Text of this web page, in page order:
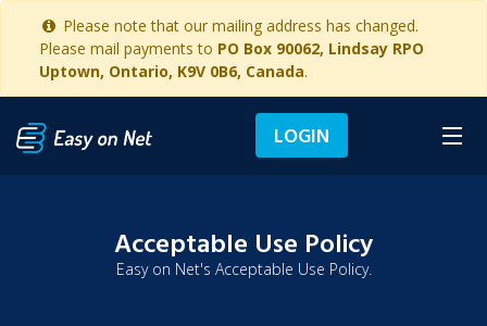
Please note that our mailing address has changed.
Please mail payments to PO Box 90062, Lindsay RPO
Uptown, Ontario, K9V 0B6, Canada.
LOGIN
Acceptable Use Policy
Easy on Net's Acceptable Use Policy.